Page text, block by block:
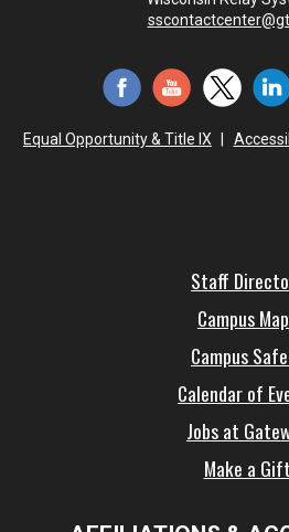
Equal Opportunity & Title IX
Staff
Campus
Campus
Calendar of
Jobs at
Make a Gift